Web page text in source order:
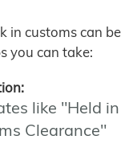
in customs can be
you can take:
like "Held in
Clearance"